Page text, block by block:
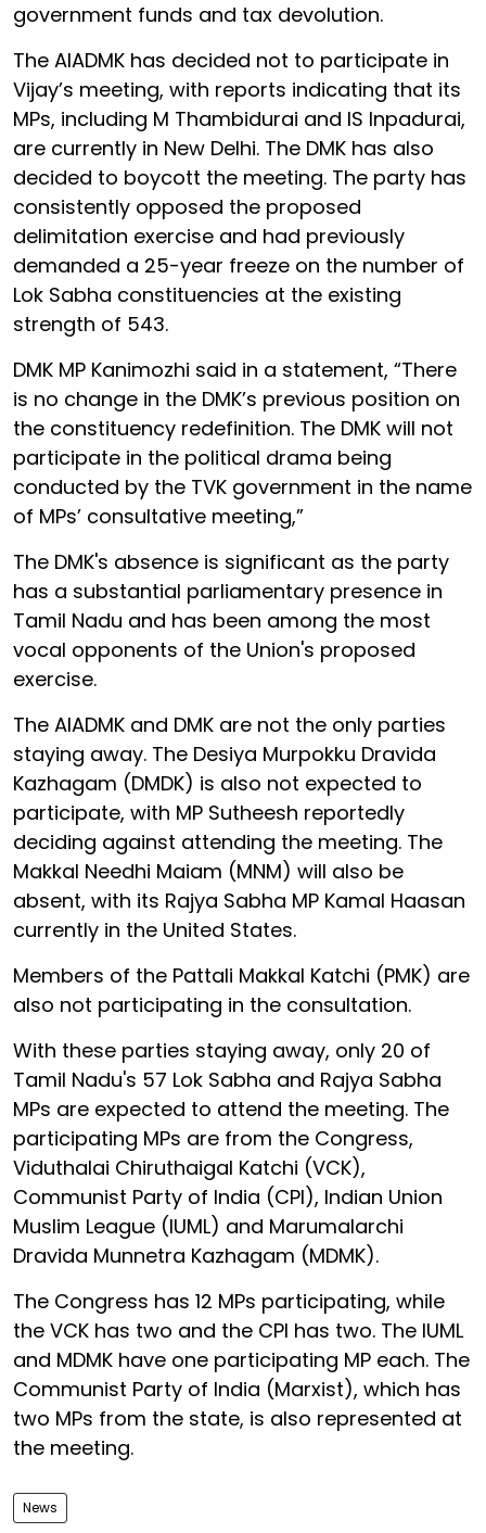
government funds and tax devolution.
The AIADMK has decided not to participate in
Vijay’s meeting, with reports indicating that its
MPs, including M Thambidurai and IS Inpadurai,
are currently in New Delhi. The DMK has also
decided to boycott the meeting. The party has
consistently opposed the proposed
delimitation exercise and had previously
demanded a 25-year freeze on the number of
Lok Sabha constituencies at the existing
strength of 543.
DMK MP Kanimozhi said in a statement, “There
is no change in the DMK’s previous position on
the constituency redefinition. The DMK will not
participate in the political drama being
conducted by the TVK government in the name
of MPs’ consultative meeting,”
The DMK's absence is significant as the party
has a substantial parliamentary presence in
Tamil Nadu and has been among the most
vocal opponents of the Union's proposed
exercise.
The AIADMK and DMK are not the only parties
staying away. The Desiya Murpokku Dravida
Kazhagam (DMDK) is also not expected to
participate, with MP Sutheesh reportedly
deciding against attending the meeting. The
Makkal Needhi Maiam (MNM) will also be
absent, with its Rajya Sabha MP Kamal Haasan
currently in the United States.
Members of the Pattali Makkal Katchi (PMK) are
also not participating in the consultation.
With these parties staying away, only 20 of
Tamil Nadu's 57 Lok Sabha and Rajya Sabha
MPs are expected to attend the meeting. The
participating MPs are from the Congress,
Viduthalai Chiruthaigal Katchi (VCK),
Communist Party of India (CPI), Indian Union
Muslim League (IUML) and Marumalarchi
Dravida Munnetra Kazhagam (MDMK).
The Congress has 12 MPs participating, while
the VCK has two and the CPI has two. The IUML
and MDMK have one participating MP each. The
Communist Party of India (Marxist), which has
two MPs from the state, is also represented at
the meeting.
News